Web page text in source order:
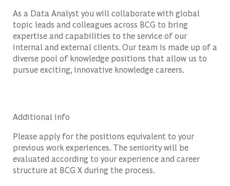
As a Data Analyst you will collaborate with global
topic leads and colleagues across BCG to bring
expertise and capabilities to the service of our
internal and external clients. Our team is made up of a
diverse pool of knowledge positions that allow us to
pursue exciting, innovative knowledge careers.
Additional info
Please apply for the positions equivalent to your
previous work experiences. The seniority will be
evaluated according to your experience and career
structure at BCG X during the process.